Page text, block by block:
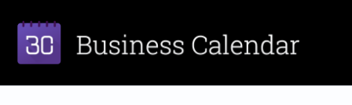
to
content